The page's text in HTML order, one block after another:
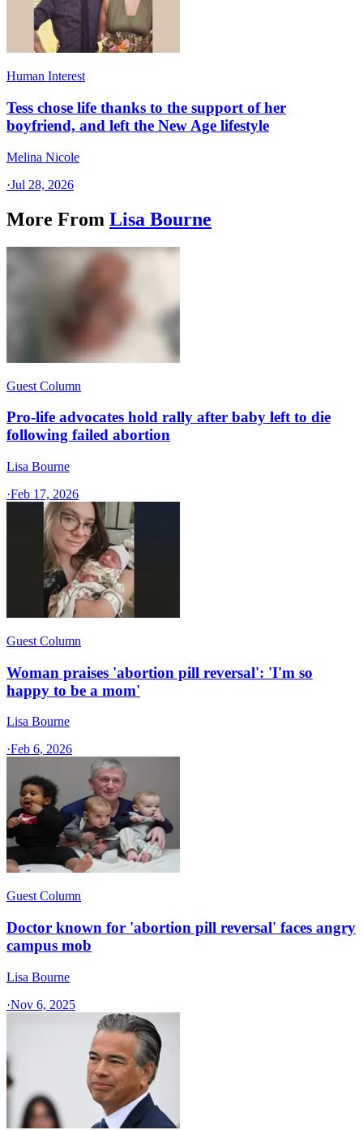
Human Interest
Tess chose life thanks to the support of her
boyfriend, and left the New Age lifestyle
Melina Nicole
·Jul 28, 2026
More From Lisa Bourne
Guest Column
Pro-life advocates hold rally after baby left to die
following failed abortion
Lisa Bourne
·Feb 17, 2026
Guest Column
Woman praises 'abortion pill reversal': 'I'm so
happy to be a mom'
Lisa Bourne
·Feb 6, 2026
Guest Column
Doctor known for 'abortion pill reversal' faces angry
campus mob
Lisa Bourne
·Nov 6, 2025